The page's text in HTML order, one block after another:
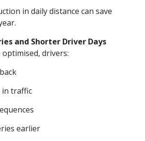
in daily distance can save
and Shorter Driver Days
drivers:
in traffic
earlier